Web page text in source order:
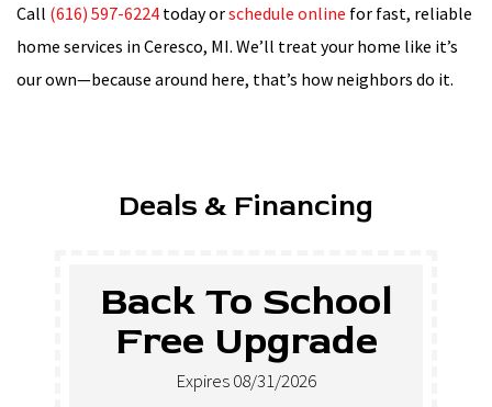
Call (616) 597-6224 today orschedule online for fast, reliable
home services in Ceresco, MI. We’ll treat your home like it’s
our own—because around here, that’s how neighbors do it.
Deals & Financing
$500 Off New
Tankless Water
Heaters